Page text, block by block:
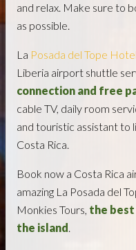
and relax. Make sure to
as possible.
La Posada del Tope Hotel
Liberia airport shuttle
connection and free
cable TV, daily room
and touristic assistant to
Costa Rica.
Book now a Costa Rica
amazing La Posada del
Monkies Tours, the
the island.